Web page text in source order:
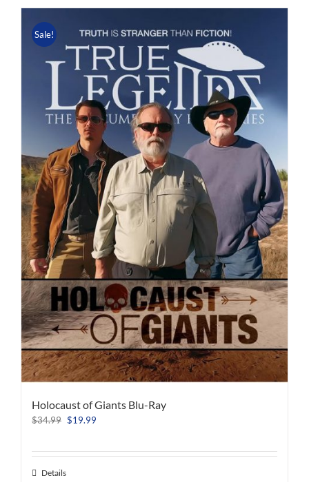
Sale!
Holocaust of Giants Blu-Ray
$34.99 Original
$19.99
Details